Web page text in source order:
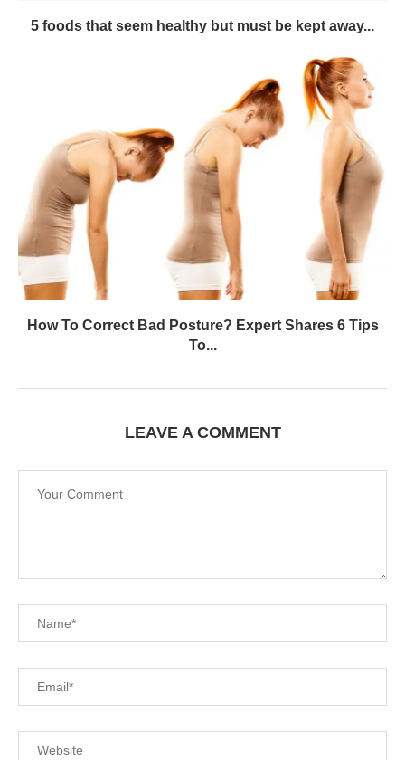
5 foods that seem healthy but must be kept away...
How To Correct Bad Posture? Expert Shares 6 Tips
To...
LEAVE A COMMENT